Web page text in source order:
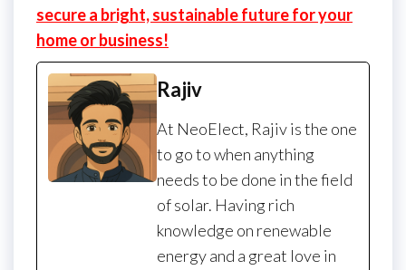
secure a bright, sustainable future for your
home or business!
Rajiv
At NeoElect, Rajiv is the one
to go to when anything
needs to be done in the field
of solar. Having rich
knowledge on renewable
energy and a great love in